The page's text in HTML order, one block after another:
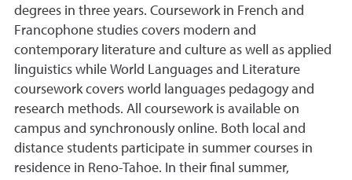
degrees in three years. Coursework in French and
Francophone studies covers modern and
contemporary literature and culture as well as applied
linguistics while World Languages and Literature
coursework covers world languages pedagogy and
research methods. All coursework is available on
campus and synchronously online. Both local and
distance students participate in summer courses in
residence in Reno-Tahoe. In their final summer,